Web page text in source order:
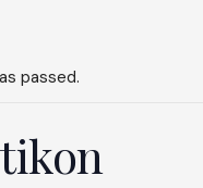
passed.